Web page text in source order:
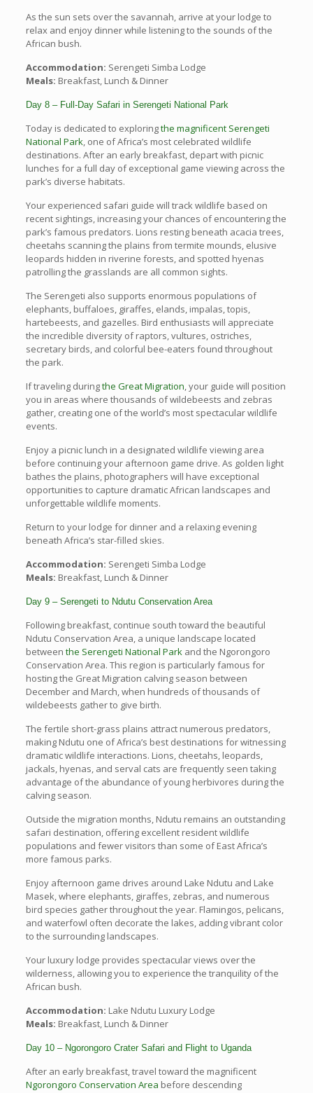
As the sun sets over the savannah, arrive at your lodge to
relax and enjoy dinner while listening to the sounds of the
African bush.
Accommodation: Serengeti Simba Lodge
Meals: Breakfast, Lunch & Dinner
Day 8 – Full-Day Safari in Serengeti National Park
Today is dedicated to exploringthe magnificent Serengeti
National Park, one of Africa’s most celebrated wildlife
destinations. After an early breakfast, depart with picnic
lunches for a full day of exceptional game viewing across the
park’s diverse habitats.
Your experienced safari guide will track wildlife based on
recent sightings, increasing your chances of encountering the
park’s famous predators. Lions resting beneath acacia trees,
cheetahs scanning the plains from termite mounds, elusive
leopards hidden in riverine forests, and spotted hyenas
patrolling the grasslands are all common sights.
The Serengeti also supports enormous populations of
elephants, buffaloes, giraffes, elands, impalas, topis,
hartebeests, and gazelles. Bird enthusiasts will appreciate
the incredible diversity of raptors, vultures, ostriches,
secretary birds, and colorful bee-eaters found throughout
the park.
If traveling duringthe Great Migration, your guide will position
you in areas where thousands of wildebeests and zebras
gather, creating one of the world’s most spectacular wildlife
events.
Enjoy a picnic lunch in a designated wildlife viewing area
before continuing your afternoon game drive. As golden light
bathes the plains, photographers will have exceptional
opportunities to capture dramatic African landscapes and
unforgettable wildlife moments.
Return to your lodge for dinner and a relaxing evening
beneath Africa’s star-filled skies.
Accommodation: Serengeti Simba Lodge
Meals: Breakfast, Lunch & Dinner
Day 9 – Serengeti to Ndutu Conservation Area
Following breakfast, continue south toward the beautiful
Ndutu Conservation Area, a unique landscape located
between the Serengeti National Parkand the Ngorongoro
Conservation Area. This region is particularly famous for
hosting the Great Migration calving season between
December and March, when hundreds of thousands of
wildebeests gather to give birth.
The fertile short-grass plains attract numerous predators,
making Ndutu one of Africa’s best destinations for witnessing
dramatic wildlife interactions. Lions, cheetahs, leopards,
jackals, hyenas, and serval cats are frequently seen taking
advantage of the abundance of young herbivores during the
calving season.
Outside the migration months, Ndutu remains an outstanding
safari destination, offering excellent resident wildlife
populations and fewer visitors than some of East Africa’s
more famous parks.
Enjoy afternoon game drives around Lake Ndutu and Lake
Masek, where elephants, giraffes, zebras, and numerous
bird species gather throughout the year. Flamingos, pelicans,
and waterfowl often decorate the lakes, adding vibrant color
to the surrounding landscapes.
Your luxury lodge provides spectacular views over the
wilderness, allowing you to experience the tranquility of the
African bush.
Accommodation: Lake Ndutu Luxury Lodge
Meals: Breakfast, Lunch & Dinner
Day 10 – Ngorongoro Crater Safari and Flight to Uganda
After an early breakfast, travel toward the magnificent
Ngorongoro Conservation Area before descending